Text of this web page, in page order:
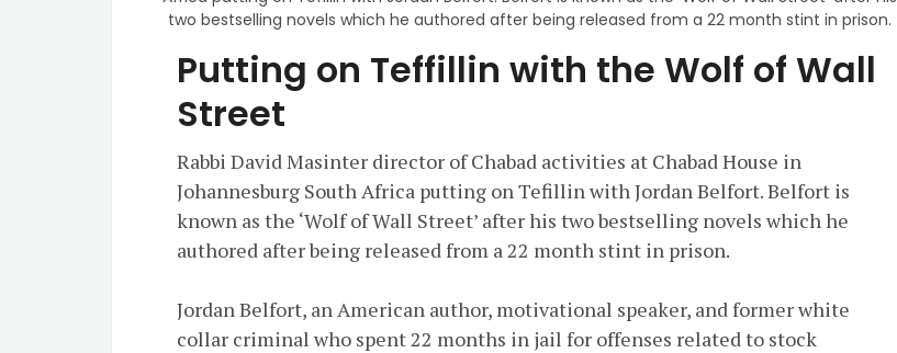
two bestselling novels which he authored after being released from a 22 month stint in prison.
Putting on Teffillin with the Wolf of Wall
Street
Rabbi David Masinter director of Chabad activities at Chabad House in
Johannesburg South Africa putting on Tefillin with Jordan Belfort. Belfort is
known as the ‘Wolf of Wall Street’ after his two bestselling novels which he
authored after being released from a 22 month stint in prison.
Jordan Belfort, an American author, motivational speaker, and former white
collar criminal who spent 22 months in jail for offenses related to stock